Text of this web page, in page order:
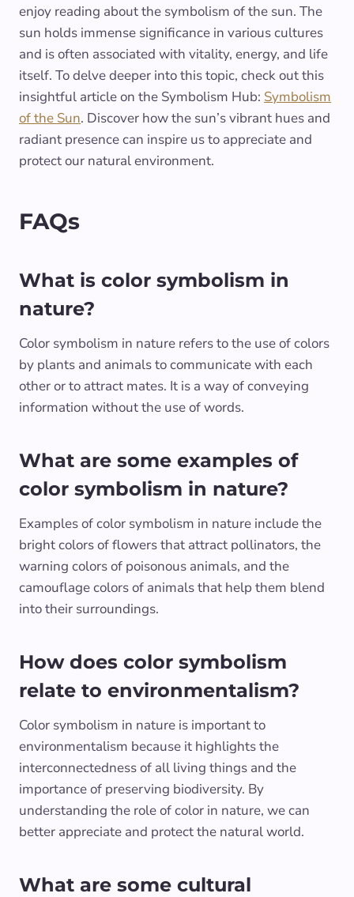
enjoy reading about the symbolism of the sun. The
sun holds immense significance in various cultures
and is often associated with vitality, energy, and life
itself. To delve deeper into this topic, check out this
insightful article on the Symbolism Hub: Symbolism
of the Sun. Discover how the sun’s vibrant hues and
radiant presence can inspire us to appreciate and
protect our natural environment.
FAQs
What is color symbolism in
nature?
Color symbolism in nature refers to the use of colors
by plants and animals to communicate with each
other or to attract mates. It is a way of conveying
information without the use of words.
What are some examples of
color symbolism in nature?
Examples of color symbolism in nature include the
bright colors of flowers that attract pollinators, the
warning colors of poisonous animals, and the
camouflage colors of animals that help them blend
into their surroundings.
How does color symbolism
relate to environmentalism?
Color symbolism in nature is important to
environmentalism because it highlights the
interconnectedness of all living things and the
importance of preserving biodiversity. By
understanding the role of color in nature, we can
better appreciate and protect the natural world.
What are some cultural